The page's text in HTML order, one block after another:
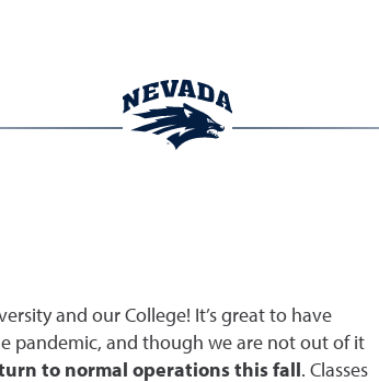
and our College! It’s great to have
pandemic, and though we are not out of it
to normal operations this fall . Classes